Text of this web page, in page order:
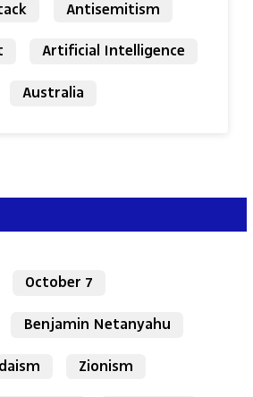
Antisemitism
Artificial Intelligence
Australia
October 7
Benjamin Netanyahu
Zionism